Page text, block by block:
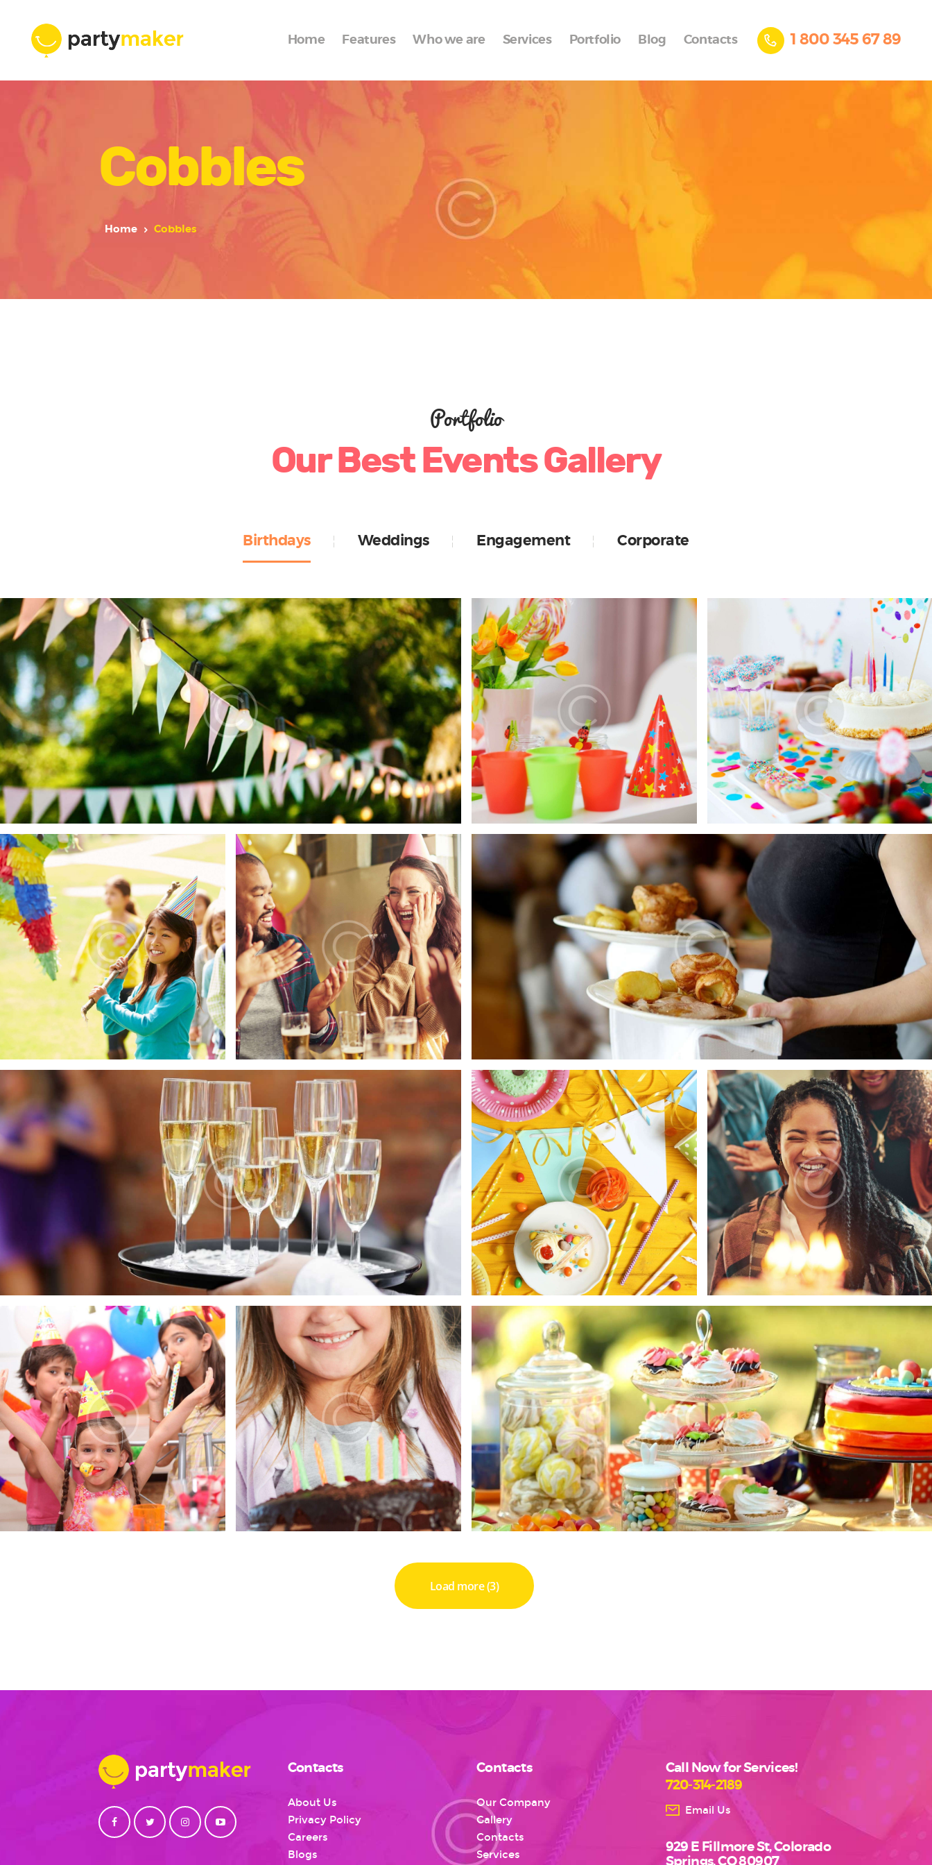
Home Features Who we are Services Portfolio Blog Contacts 1 800 345 67 89
Cobbles
Home Cobbles
Features
Who we are
Services
Portfolio
Contacts
Portfolio
Our Best Events Gallery
Birthdays Weddings Engagement Corporate
Load more (3)
Contacts
About Us
Privacy Policy
Careers
Blogs
Contacts
Our Company
Gallery
Contacts
Services
Call Now for Services!
720-314-2189
Email Us
929 E Fillmore St, Colorado
Springs, CO 80907